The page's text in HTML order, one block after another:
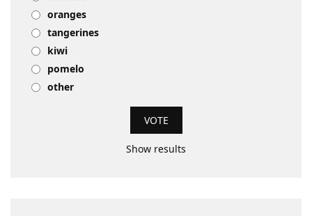
oranges
tangerines
kiwi
pomelo
other
Show results